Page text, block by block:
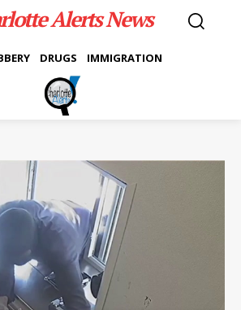
Alerts News
DRUGS IMMIGRATION